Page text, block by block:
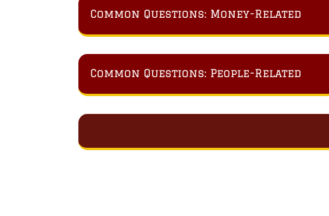
Common Questions: Money-Related
Common Questions: People-Related